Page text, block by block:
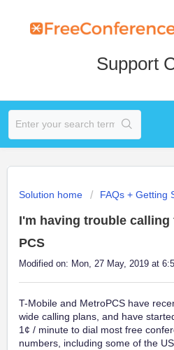
Support
Solution home FAQs + Getting
I'm having trouble calling
PCS
Modified on: Mon, 27 May, 2019 at
T-Mobile and MetroPCS have
wide calling plans, and have
1¢ / minute to dial most free
numbers, including some of the